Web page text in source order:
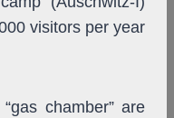
visitors per year
chamber” are